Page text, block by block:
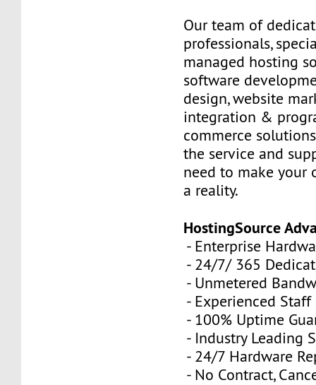
Our team of
professionals,
managed hosting
software
design, website
integration &
commerce
the service and
need to make your
a reality.
HostingSource
- Enterprise
- 24/7/ 365
- Unmetered
- Experienced Staff
- 100% Uptime
- Industry Leading
- 24/7 Hardware
- No Contract,